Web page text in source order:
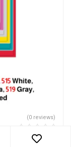
(0 reviews)